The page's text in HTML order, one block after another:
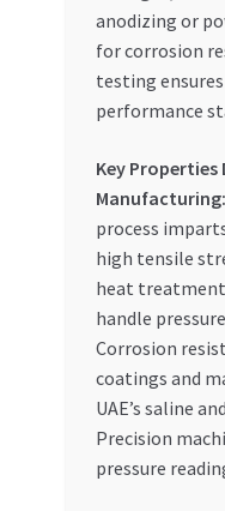
anodizing or
for corrosion
testing
performance
Key
Manufacturing:
process
high tensile
heat
handle
Corrosion
coatings and
UAE’s saline
Precision
pressure